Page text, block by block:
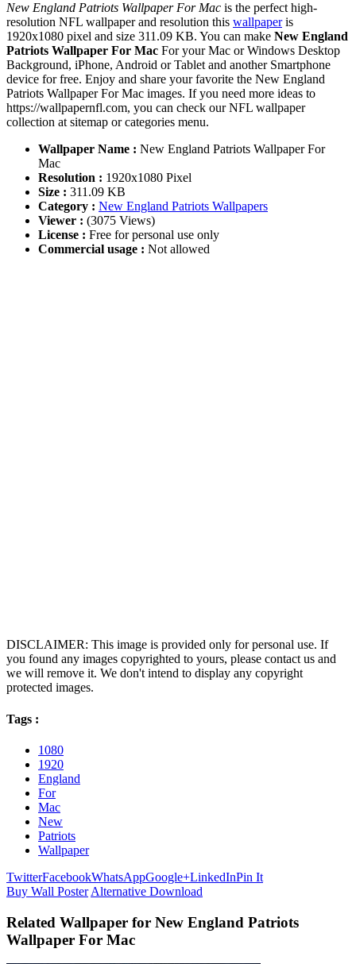
New England Patriots Wallpaper For Mac is the perfect high-
resolution NFL wallpaper and resolution this wallpaperis
1920x1080 pixel and size 311.09 KB. You can make New England
Patriots Wallpaper For Mac For your Mac or Windows Desktop
Background, iPhone, Android or Tablet and another Smartphone
device for free. Enjoy and share your favorite the New England
Patriots Wallpaper For Mac images. If you need more ideas to
https://wallpapernfl.com, you can check our NFL wallpaper
collection at sitemap or categories menu.
Wallpaper Name : New England Patriots Wallpaper For
Mac
Resolution : 1920x1080 Pixel
Size : 311.09 KB
Category : New England Patriots Wallpapers
Viewer : (3075 Views)
License : Free for personal use only
Commercial usage : Not allowed
DISCLAIMER: This image is provided only for personal use. If
you found any images copyrighted to yours, please contact us and
we will remove it. We don't intend to display any copyright
protected images.
Tags :
1080
1920
England
For
Mac
New
Patriots
Wallpaper
TwitterFacebookWhatsAppGoogle+LinkedInPin It
Buy Wall Poster Alternative Download
Related Wallpaper for New England Patriots
Wallpaper For Mac